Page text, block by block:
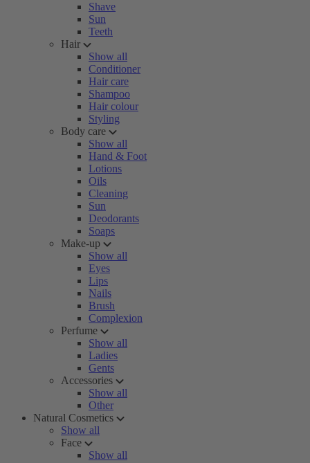
Shave
Sun
Teeth
Hair
Show all
Conditioner
Hair care
Shampoo
Hair colour
Styling
Body care
Show all
Hand & Foot
Lotions
Oils
Cleaning
Sun
Deodorants
Soaps
Make-up
Show all
Eyes
Lips
Nails
Brush
Complexion
Perfume
Show all
Ladies
Gents
Accessories
Show all
Other
Natural Cosmetics
Show all
Face
Show all